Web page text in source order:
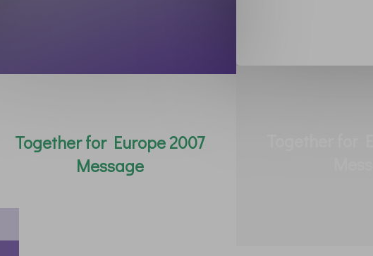
Together for Europe 2007
Message